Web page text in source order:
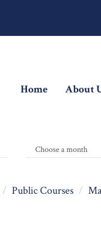
Home(current)
About
Public Courses